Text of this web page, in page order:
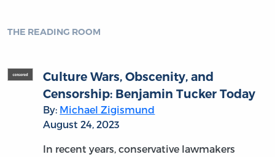
THE READING ROOM
Culture Wars, Obscenity, and
Censorship: Benjamin Tucker Today
By: Michael Zigismund
August 24, 2023
In recent years, conservative lawmakers